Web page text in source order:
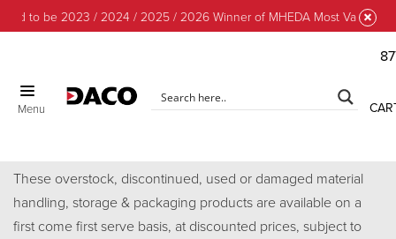
to be 2023 / 2024 / 2025 / 2026 Winner of MHEDA Most Valuable
Menu
These overstock, discontinued, used or damaged material
handling, storage & packaging products are available on a
first come first serve basis, at discounted prices, subject to